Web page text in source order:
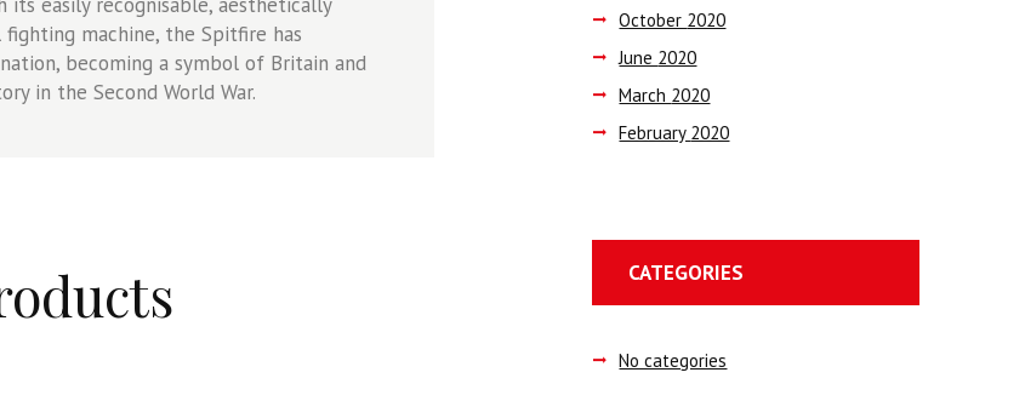
machine, the Spitfire has
becoming a symbol of Britain and
in the Second World War.
October 2020
June 2020
March 2020
February 2020
CATEGORIES
No categories